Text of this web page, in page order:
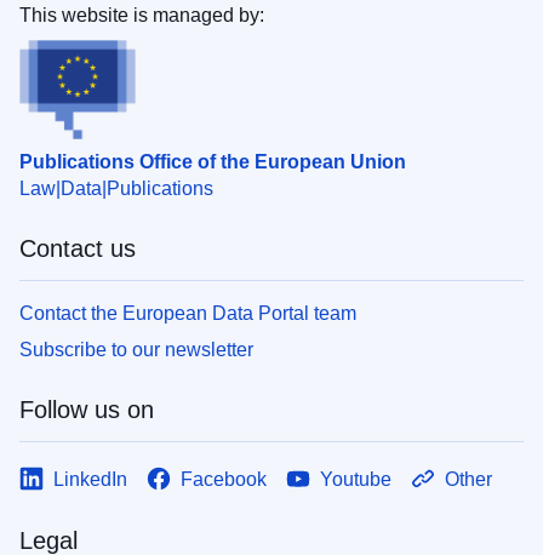
Publications Office of the European Union
Law Data Publications
This website is managed by:
Contact us
Contact the European Data Portal team
Subscribe to our newsletter
Follow us on
LinkedIn Facebook Youtube Other
Legal